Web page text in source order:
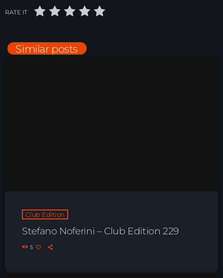
Just Dance – Weekend Edition
Playlist Break the Week mixed by
Playlist ELECTRONIC BEATS with DJ
RATE IT
Similar posts
Club Edition
Stefano Noferini – Club Edition 229
5